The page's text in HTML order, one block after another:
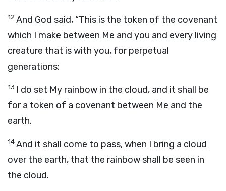
12And God said, “This is the token of the covenant
which I make between Me and you and every living
creature that is with you, for perpetual
generations:
13 I do set My rainbow in the cloud, and it shall be
for a token of a covenant between Me and the
earth.
14And it shall come to pass, when I bring a cloud
over the earth, that the rainbow shall be seen in
the cloud.